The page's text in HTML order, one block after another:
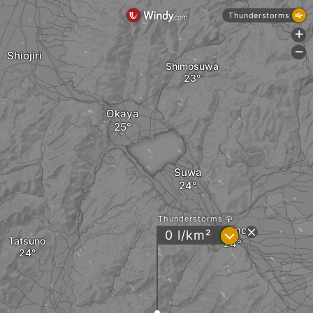
Chino
Tatsuno
Suwa
Okaya
Shimosuwa
Shiojiri
Thunderstorms
0 l/km² ?
Thunderstorms
+
-